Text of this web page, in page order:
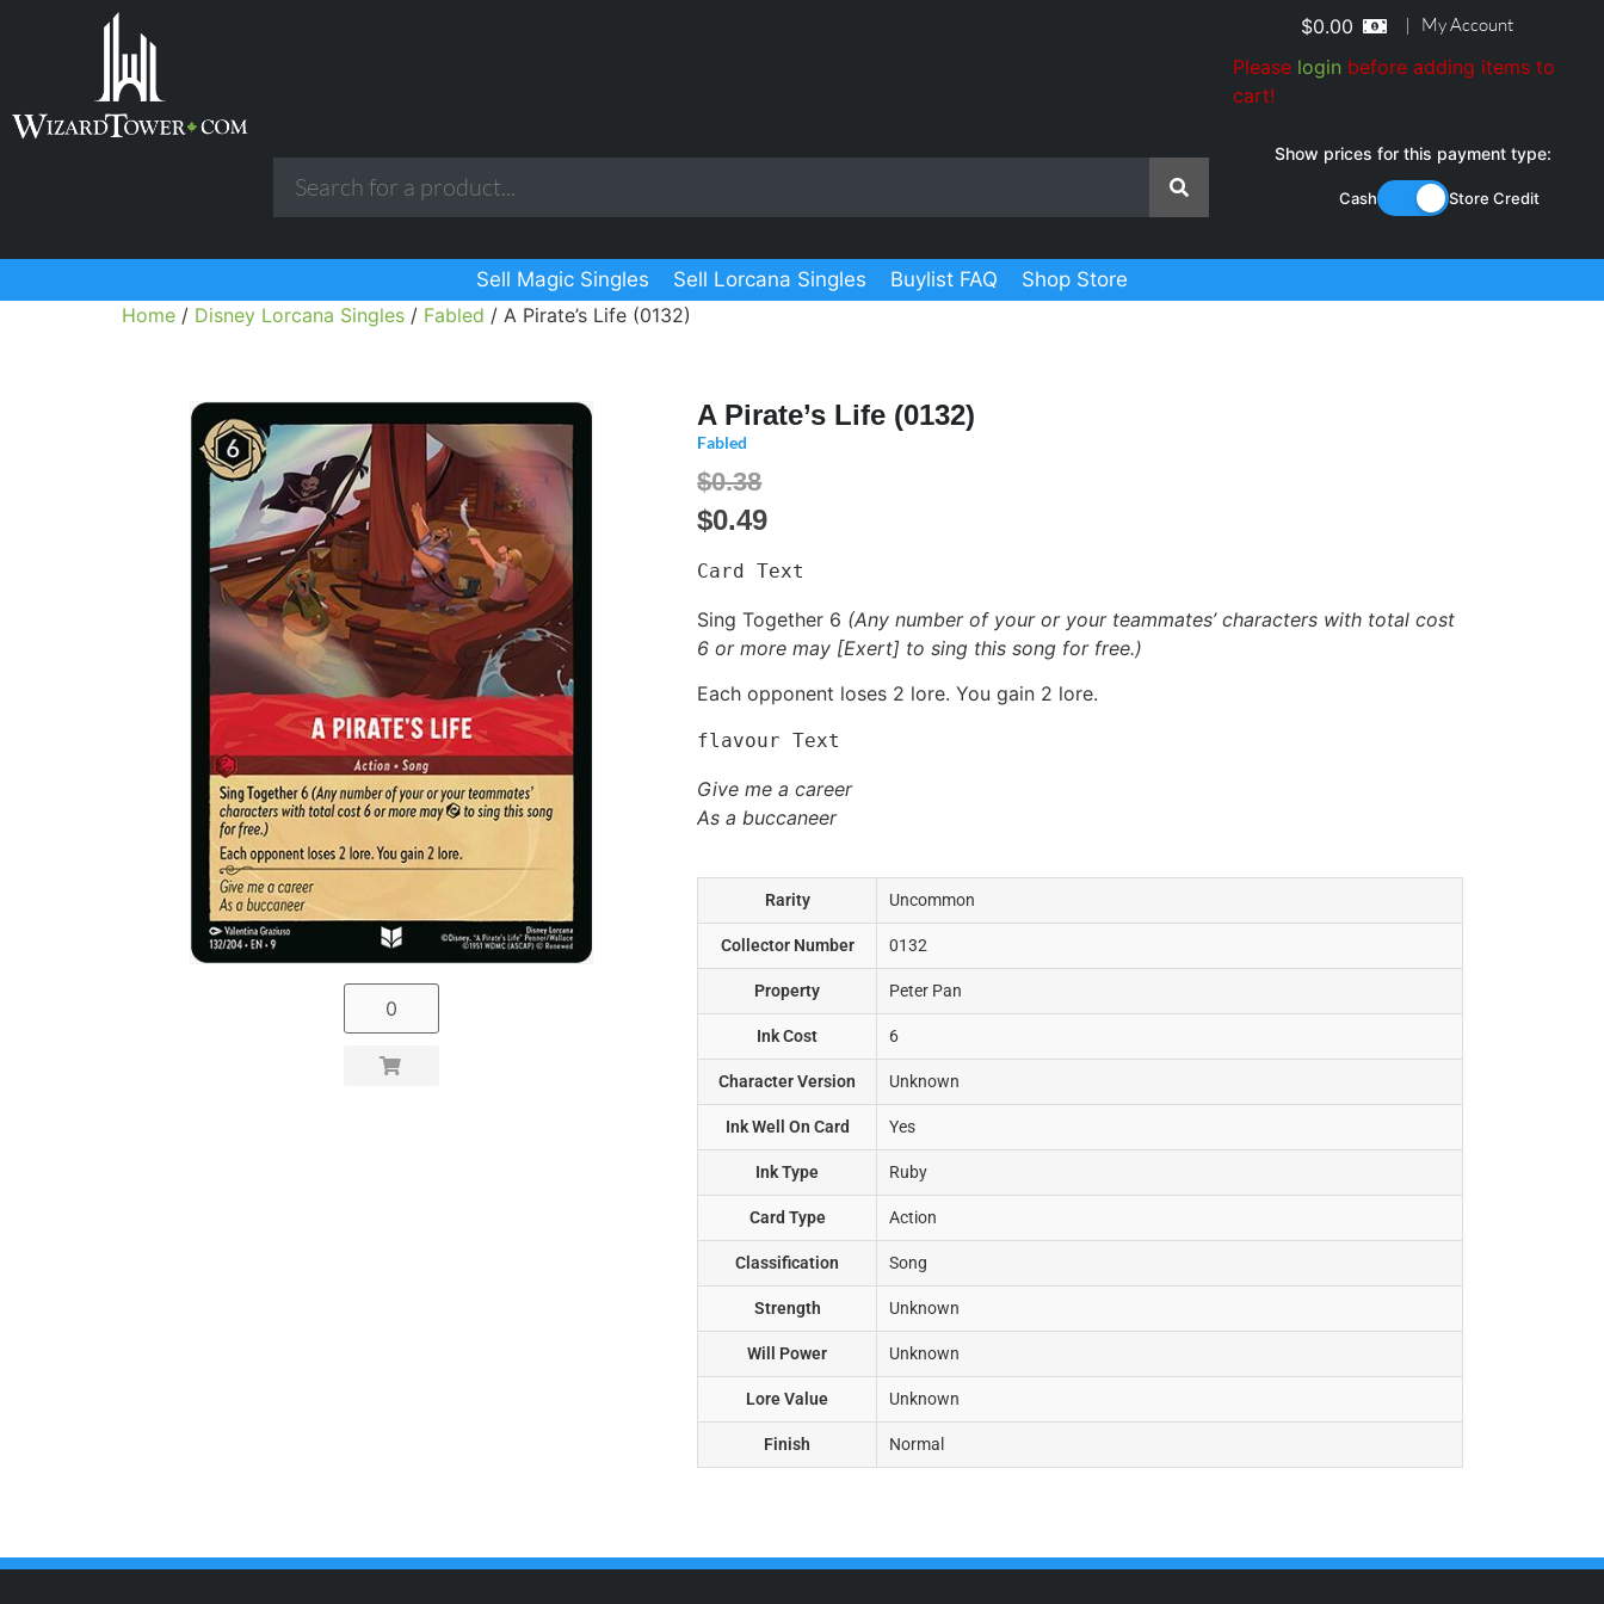
$0.00 | My Account
Please login before adding items to
cart!
Show prices for this payment type:
Cash Store Credit
Sell Magic Singles Sell Lorcana Singles Buylist FAQ
Shop Store
Home / Disney Lorcana Singles / Fabled / A Pirate’s Life (0132)
A Pirate’s Life (0132)
Fabled
$0.38
$0.49
Card Text
Sing Together 6 (Any number of your or your teammates’ characters with total cost
6 or more may [Exert] to sing this song for free.)
Each opponent loses 2 lore. You gain 2 lore.
flavour Text
Give me a career
As a buccaneer
Rarity Uncommon
Collector Number 0132
Property Peter Pan
Ink Cost 6
Character Version Unknown
Ink Well On Card Yes
Ink Type Ruby
Card Type Action
Classification Song
Strength Unknown
Will Power Unknown
Lore Value Unknown
Finish Normal